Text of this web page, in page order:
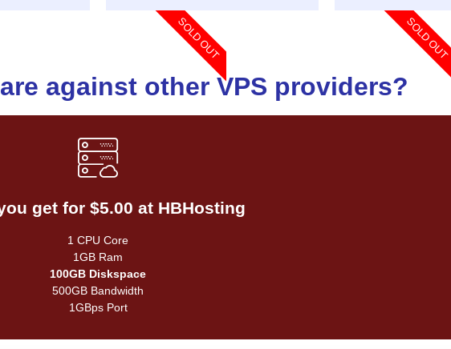
SOLD OUT SOLD OUT
against other VPS providers?
get for $5.00 at HBHosting
1 CPU Core
1GB Ram
100GB Diskspace
500GB Bandwidth
1GBps Port
Compared to other hosts
1 CPU Core
25GB Diskspace
1000GB Bandwidth
1GBps Port